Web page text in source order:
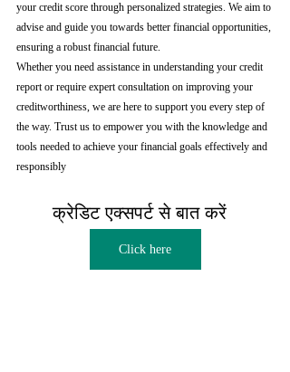
your credit score through personalized strategies. We aim to
advise and guide you towards better financial opportunities,
ensuring a robust financial future.
Whether you need assistance in understanding your credit
report or require expert consultation on improving your
creditworthiness, we are here to support you every step of
the way. Trust us to empower you with the knowledge and
tools needed to achieve your financial goals effectively and
responsibly
क्रेडिट एक्सपर्ट से बात करें
Click here